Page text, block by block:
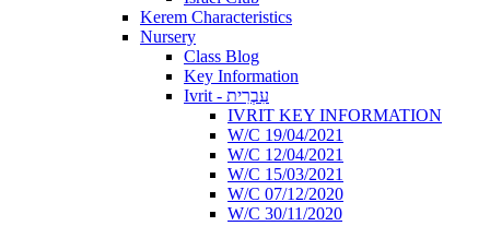
Kerem Characteristics
Nursery
Class Blog
Key Information
Ivrit - עִבְרִית
IVRIT KEY INFORMATION
W/C 19/04/2021
W/C 12/04/2021
W/C 15/03/2021
W/C 07/12/2020
W/C 30/11/2020